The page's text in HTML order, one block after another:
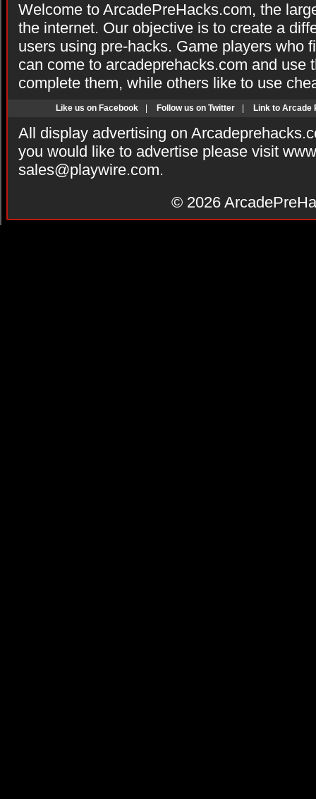
Welcome to ArcadePreHacks.com, the
the internet. Our objective is to create a
users using pre-hacks. Game players who
can come to arcadeprehacks.com and use
complete them, while others like to use
Like us on Facebook Follow us on Twitter Link to Arcade
All display advertising on
you would like to advertise please visit
sales@playwire.com.
© 2026